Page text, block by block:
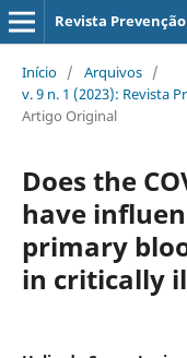
Revista
Início / Arquivos /
v. 9 n. 1 (2023): Revista
Artigo Original
Does the
have
primary
in critically